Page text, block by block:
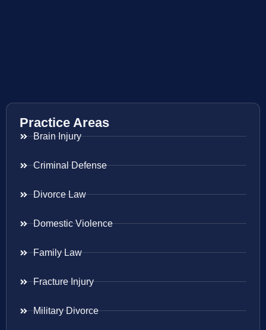
Practice Areas
Brain Injury
Criminal Defense
Divorce Law
Domestic Violence
Family Law
Fracture Injury
Military Divorce